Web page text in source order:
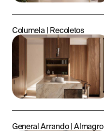
Columela | Recoletos
General Arrando | Almagro